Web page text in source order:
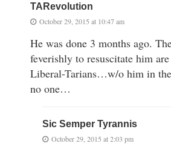
TARevolution
October 29, 2015 at 10:47 am
He was done 3 months ago.
feverishly to resuscitate him
Liberal-Tarians…w/o him in
no one…
Sic Semper Tyrannis
October 29, 2015 at 2:03 pm